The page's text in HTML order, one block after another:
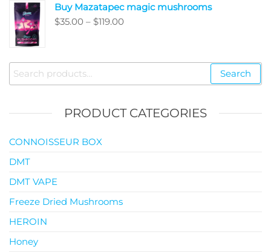
through
Buy Mazatapec magic mushrooms
$35.00 – $119.00
through
Search
for:
Search
PRODUCT CATEGORIES
CONNOISSEUR BOX
DMT
DMT VAPE
Freeze Dried Mushrooms
HEROIN
Honey